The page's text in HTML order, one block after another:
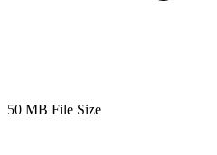
50 MB File Size